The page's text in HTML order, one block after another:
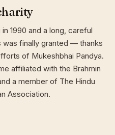
1990 and a long, careful
was finally granted — thanks
of Mukeshbhai Pandya.
affiliated with the Brahmin
a member of The Hindu
Association.